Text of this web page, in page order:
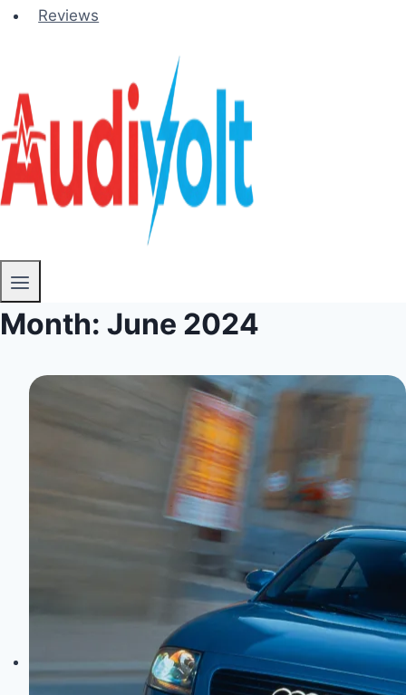
Reviews
Month: June 2024